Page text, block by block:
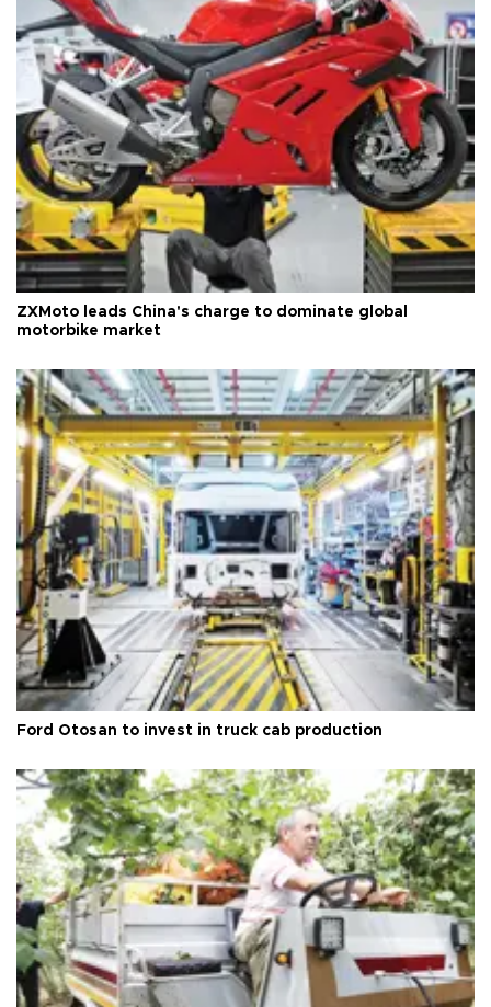
ZXMoto leads China's charge to dominate global
motorbike market
Ford Otosan to invest in truck cab production